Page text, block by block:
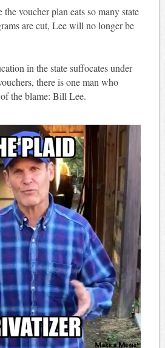
voucher plan eats so many state
are cut, Lee will no longer be
in the state suffocates under
there is one man who
the blame: Bill Lee.